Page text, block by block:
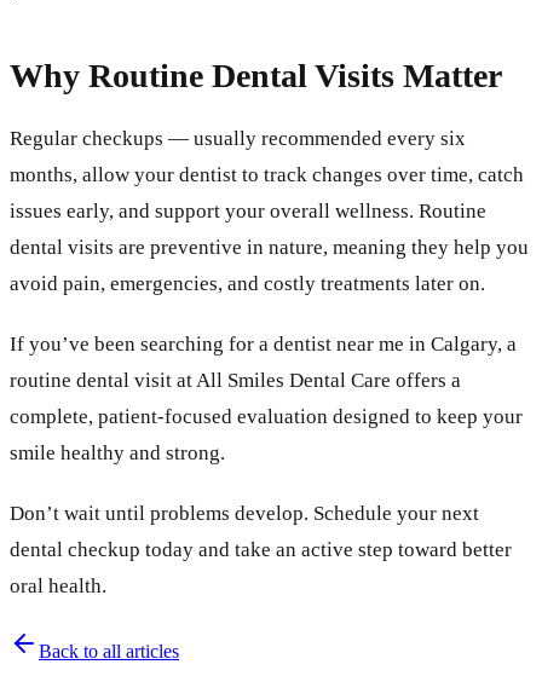
Why Routine Dental Visits Matter
Regular checkups — usually recommended every six
months, allow your dentist to track changes over time, catch
issues early, and support your overall wellness. Routine
dental visits are preventive in nature, meaning they help you
avoid pain, emergencies, and costly treatments later on.
If you’ve been searching for a dentist near me in Calgary, a
routine dental visit at All Smiles Dental Care offers a
complete, patient-focused evaluation designed to keep your
smile healthy and strong.
Don’t wait until problems develop. Schedule your next
dental checkup today and take an active step toward better
oral health.
Back to all articles